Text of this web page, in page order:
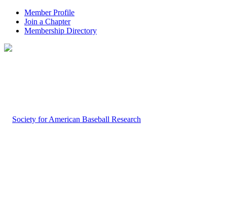
Member Profile
Join a Chapter
Membership Directory